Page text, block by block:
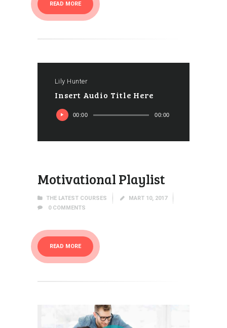
READ MORE
Lily Hunter
Insert Audio Title Here
Ses
oynatıcı00:00 00:00
Motivational Playlist
THE LATEST COURSES
MART 10, 2017
0 COMMENTS
READ MORE